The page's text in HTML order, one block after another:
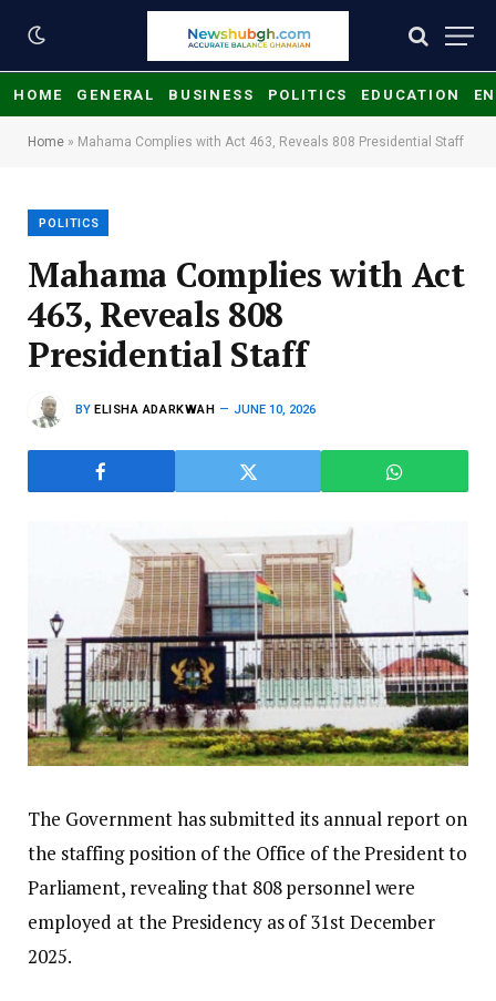
HOME GENERAL BUSINESS POLITICS EDUCATION
Home » Mahama Complies with Act 463, Reveals 808 Presidential Staff
POLITICS
Mahama Complies with Act
463, Reveals 808
Presidential Staff
BY ELISHA ADARKWAH JUNE 10, 2026
The Government has submitted its annual report on
the staffing position of the Office of the President to
Parliament, revealing that 808 personnel were
employed at the Presidency as of 31st December
2025.